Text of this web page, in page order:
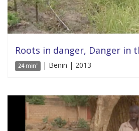
Roots in danger, Danger in
24 min' | Benin | 2013